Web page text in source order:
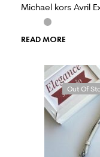
Michael kors Avril
READ MORE
Out Of